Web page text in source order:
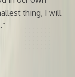
thing, I will